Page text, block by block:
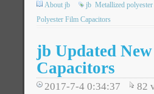
About jb jb Metallized
Polyester Film Capacitors
jb Updated
Capacitors
2017-7-4 0:34:37 82